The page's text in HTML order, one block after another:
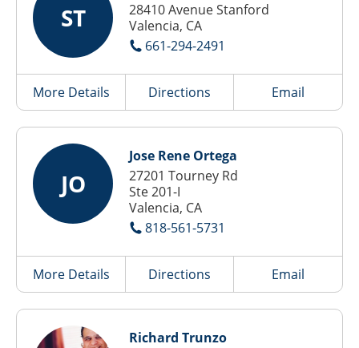
ST
28410 Avenue Stanford
Valencia, CA
661-294-2491
More Details Directions Email
JO
Jose Rene Ortega
27201 Tourney Rd
Ste 201-I
Valencia, CA
818-561-5731
More Details Directions Email
Richard Trunzo